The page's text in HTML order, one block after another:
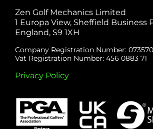
Zen Golf Mechanics Limited
1 Europa View, Sheffield Business
England, S9 1XH
Company Registration Number:
Vat Registration Number: 456 0883 71
Privacy Policy